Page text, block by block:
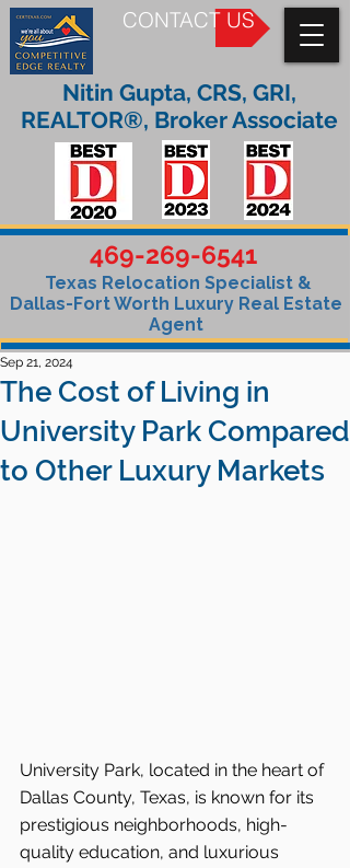
CONTACT US
469-269-6541
Texas Relocation Specialist &
Dallas-Fort Worth Luxury Real Estate
Agent
Nitin Gupta, CRS, GRI,
REALTOR®, Broker Associate
The Cost of Living in
University Park Compared
to Other Luxury Markets
Sep 21, 2024
University Park, located in the heart of
Dallas County, Texas, is known for its
prestigious neighborhoods, high-
quality education, and luxurious